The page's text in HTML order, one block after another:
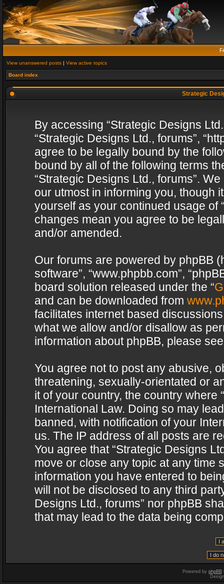
View unanswered posts | View active topics
Board index
Strategic
By accessing “Strategic Designs
“Strategic Designs Ltd., forums”,
agree to be legally bound by the
bound by all of the following terms
“Strategic Designs Ltd., forums”.
our utmost in informing you, though
yourself as your continued usage of
changes mean you agree to be
and/or amended.
Our forums are powered by phpBB
software”, “www.phpbb.com”,
board solution released under the “
and can be downloaded from
facilitates internet based
what we allow and/or disallow as
information about phpBB, please
You agree not to post any abusive,
threatening, sexually-orientated or
it of your country, the country where
International Law. Doing so may
banned, with notification of your
us. The IP address of all posts are
You agree that “Strategic Designs
move or close any topic at any time
information you have entered to
will not be disclosed to any third
Designs Ltd., forums” nor phpBB
that may lead to the data being
Powered by phpBB